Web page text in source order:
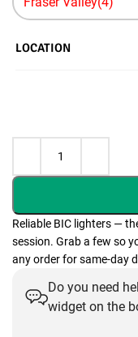
LOCATION
Reliable BIC lighters —
session. Grab a few so
any order for same-day
Do you need
widget on the